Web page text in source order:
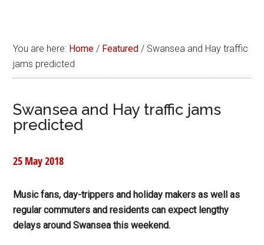
You are here: Home / Featured / Swansea and Hay traffic
jams predicted
Swansea and Hay traffic jams
predicted
25 May 2018
Music fans, day-trippers and holiday makers as well as
regular commuters and residents can expect lengthy
delays around Swansea this weekend.